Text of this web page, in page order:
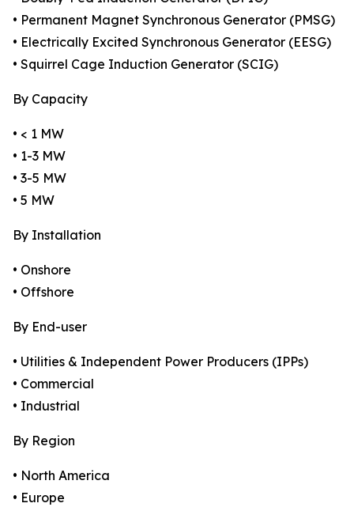
• Permanent Magnet Synchronous Generator (PMSG)
• Electrically Excited Synchronous Generator (EESG)
• Squirrel Cage Induction Generator (SCIG)
By Capacity
• < 1 MW
• 1-3 MW
• 3-5 MW
• 5 MW
By Installation
• Onshore
• Offshore
By End-user
• Utilities & Independent Power Producers (IPPs)
• Commercial
• Industrial
By Region
• North America
• Europe